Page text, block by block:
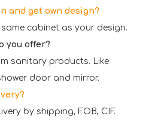
and get own design?
cabinet as your design.
you offer?
sanitary products. Like
door and mirror.
by shipping, FOB, CIF.